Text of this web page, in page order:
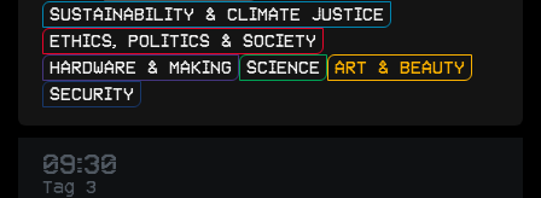
SUSTAINABILITY & CLIMATE JUSTICE
ETHICS, POLITICS & SOCIETY
HARDWARE & MAKING
SCIENCE
ART & BEAUTY
SECURITY
09:30
Tag 3